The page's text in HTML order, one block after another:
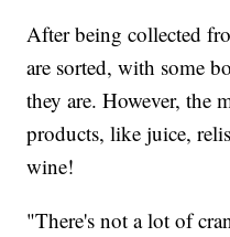
After being collected
are sorted, with some
they are. However, the
products, like juice,
wine!
"There's not a lot of